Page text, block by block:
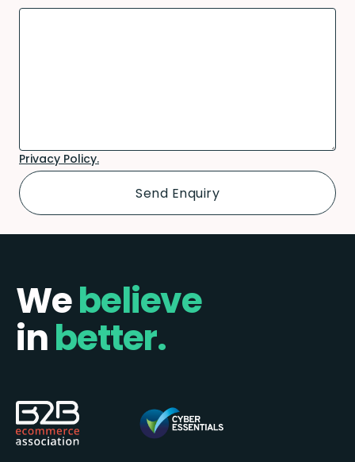
Privacy Policy.
Webelieve
inbetter.